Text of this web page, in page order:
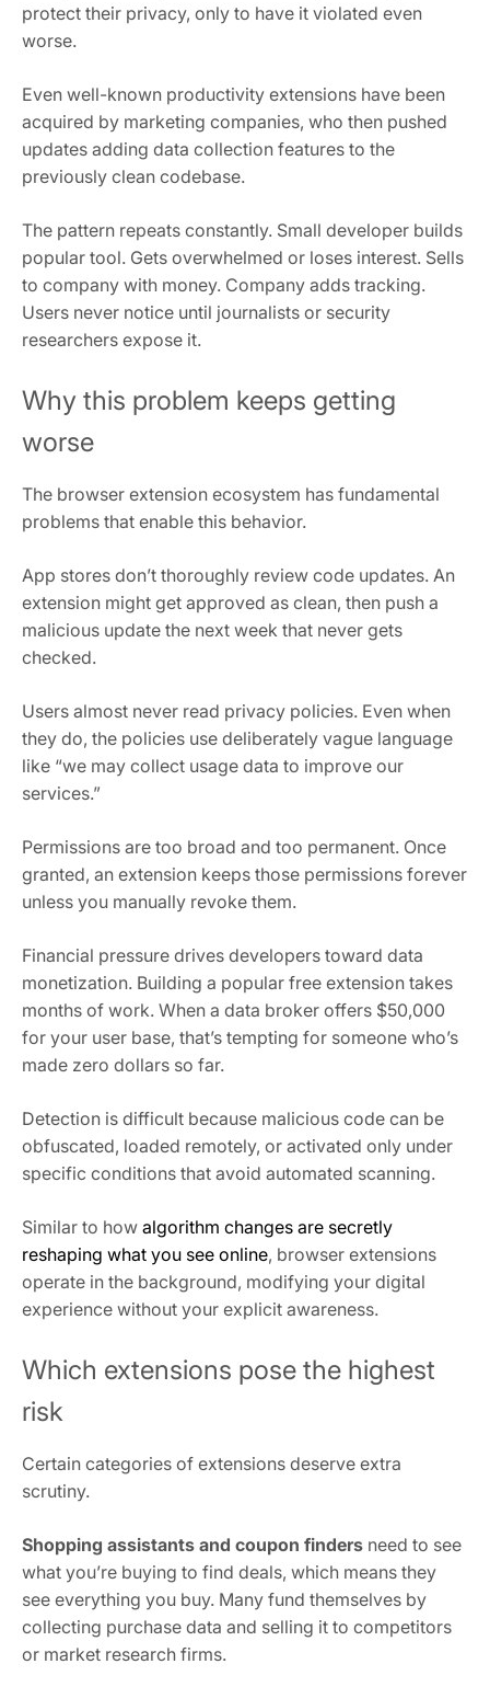
protect their privacy, only to have it violated even
worse.
Even well-known productivity extensions have been
acquired by marketing companies, who then pushed
updates adding data collection features to the
previously clean codebase.
The pattern repeats constantly. Small developer builds
popular tool. Gets overwhelmed or loses interest. Sells
to company with money. Company adds tracking.
Users never notice until journalists or security
researchers expose it.
Why this problem keeps getting
worse
The browser extension ecosystem has fundamental
problems that enable this behavior.
App stores don’t thoroughly review code updates. An
extension might get approved as clean, then push a
malicious update the next week that never gets
checked.
Users almost never read privacy policies. Even when
they do, the policies use deliberately vague language
like “we may collect usage data to improve our
services.”
Permissions are too broad and too permanent. Once
granted, an extension keeps those permissions forever
unless you manually revoke them.
Financial pressure drives developers toward data
monetization. Building a popular free extension takes
months of work. When a data broker offers $50,000
for your user base, that’s tempting for someone who’s
made zero dollars so far.
Detection is difficult because malicious code can be
obfuscated, loaded remotely, or activated only under
specific conditions that avoid automated scanning.
Similar to how algorithm changes are secretly
reshaping what you see online, browser extensions
operate in the background, modifying your digital
experience without your explicit awareness.
Which extensions pose the highest
risk
Certain categories of extensions deserve extra
scrutiny.
Shopping assistants and coupon finders need to see
what you’re buying to find deals, which means they
see everything you buy. Many fund themselves by
collecting purchase data and selling it to competitors
or market research firms.